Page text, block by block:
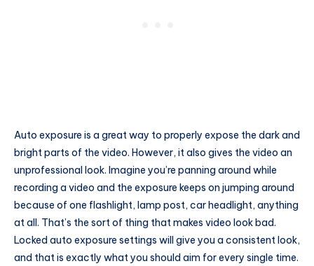
Auto exposure is a great way to properly expose the dark and
bright parts of the video. However, it also gives the video an
unprofessional look. Imagine you’re panning around while
recording a video and the exposure keeps on jumping around
because of one flashlight, lamp post, car headlight, anything
at all. That’s the sort of thing that makes video look bad.
Locked auto exposure settings will give you a consistent look,
and that is exactly what you should aim for every single time.